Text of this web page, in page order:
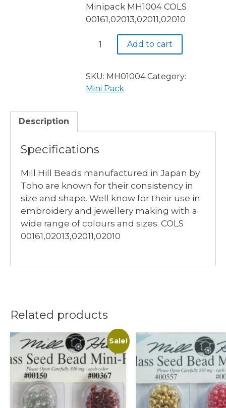
Minipack MH1004 COLS
00161,02013,02011,02010
Mill
11
4
Add to cart
SKU: MH01004 Category:
Mini Pack
Description
Specifications
Mill Hill Beads manufactured in Japan by
Toho are known for their consistency in
size and shape. Well know for their use in
embroidery and jewellery making with a
wide range of colours and sizes. COLS
00161,02013,02011,02010
Related products
Sale!